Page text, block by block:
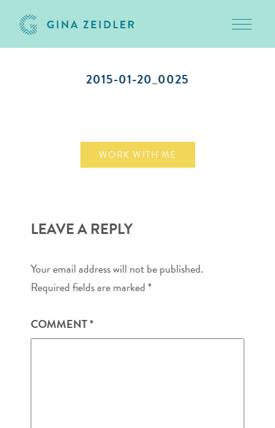
2015-01-20_0025
WORK WITH ME
LEAVE A REPLY
Your email address will not be published.
Required fields are marked*
COMMENT*